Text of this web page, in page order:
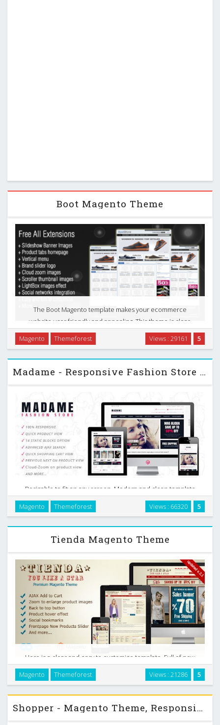
Boot Magento Theme
The Boot Magento template makes your ecommerce
website user friendly and appealing. This theme is clear,
easy to customize Magento template. Many new features
such as powerful admin module, slideshow, new products,
…
5
Views : 29161
Magento Themeforest
Madame - Responsive Fashion Store Themeforest Magento
Resizable to fit on any screen. Modern and clean template
suitable for any store, Madame Responsive is the most
flexible Magento theme completely adjustable for any
device. (Desktop, laptop, tablet, mobile …
5
Views : 66320
Magento Themeforest
Tienda Magento Theme
Here is a clear and easy to customize template. Full of new
features such as drop down menu, slideshow, highlight of
newest products on homepage, extra links and blocks and
so on. It will best fit for clothing …
5
Views : 21286
Magento Themeforest
Shopper - Magento Theme, Responsive & Retina Ready